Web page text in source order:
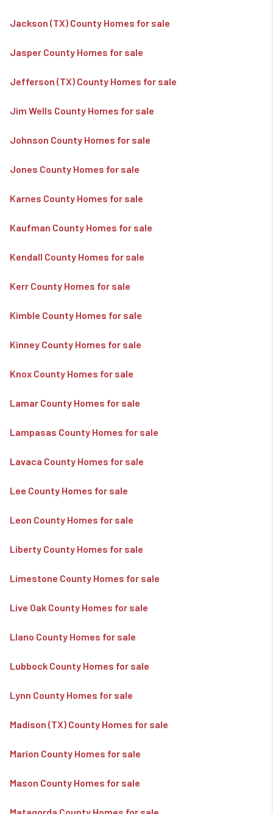
Jackson (TX) County Homes for sale
Jasper County Homes for sale
Jefferson (TX) County Homes for sale
Jim Wells County Homes for sale
Johnson County Homes for sale
Jones County Homes for sale
Karnes County Homes for sale
Kaufman County Homes for sale
Kendall County Homes for sale
Kerr County Homes for sale
Kimble County Homes for sale
Kinney County Homes for sale
Knox County Homes for sale
Lamar County Homes for sale
Lampasas County Homes for sale
Lavaca County Homes for sale
Lee County Homes for sale
Leon County Homes for sale
Liberty County Homes for sale
Limestone County Homes for sale
Live Oak County Homes for sale
Llano County Homes for sale
Lubbock County Homes for sale
Lynn County Homes for sale
Madison (TX) County Homes for sale
Marion County Homes for sale
Mason County Homes for sale